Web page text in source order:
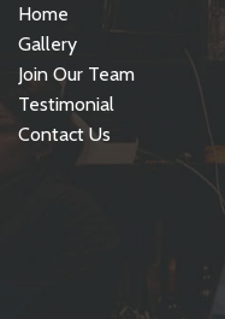
Home
Gallery
Join Our Team
Testimonial
Contact Us